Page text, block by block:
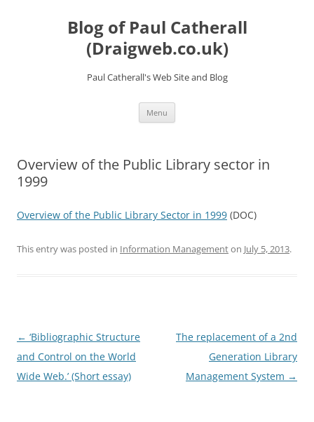
Blog of Paul Catherall
(Draigweb.co.uk)
Paul Catherall's Web Site and Blog
Menu
Overview of the Public Library sector in
1999
Overview of the Public Library Sector in 1999 (DOC)
This entry was posted in Information Managementon July 5, 2013.
Post
navigation
← ‘Bibliographic Structure
and Control on the World
Wide Web.’ (Short essay)
The replacement of a 2nd
Generation Library
Management System →